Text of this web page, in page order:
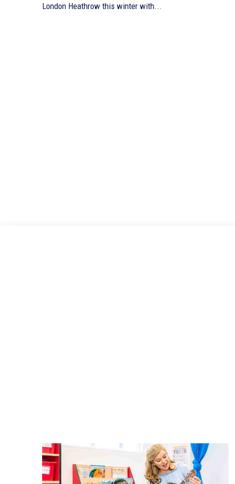
London Heathrow this winter with...